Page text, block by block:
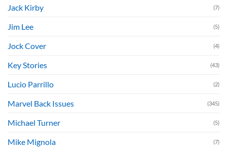
Jack Kirby (7)
Jim Lee (5)
Jock Cover (4)
Key Stories (43)
Lucio Parrillo (2)
Marvel Back Issues (345)
Michael Turner (5)
Mike Mignola (7)